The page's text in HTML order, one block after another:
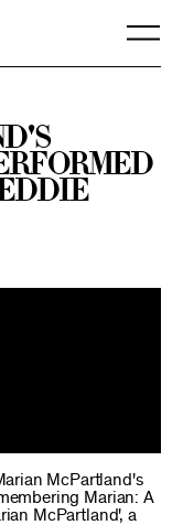
McPartland's
Marian: A
McPartland', a